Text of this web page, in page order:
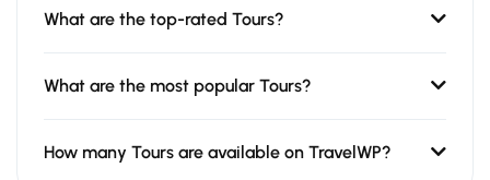
What are the top-rated Tours?
What are the most popular Tours?
How many Tours are available on TravelWP?